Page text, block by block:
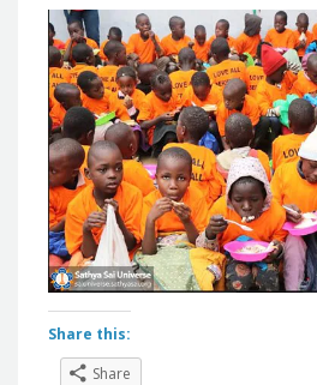
Share this:
Share